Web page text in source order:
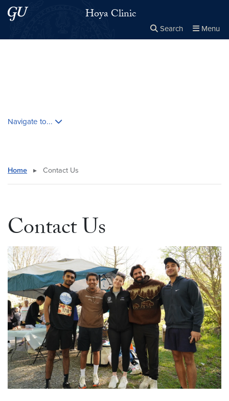
Skip to main content
Skip to main site menu Hoya Clinic
Search Menu
Navigate to...
Home ▸ Contact Us
Contact Us